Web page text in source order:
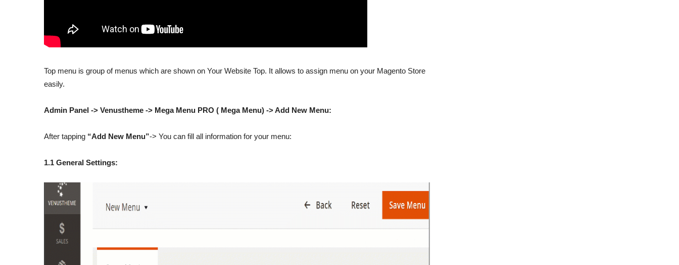
Top menu is group of menus which are shown on Your Website Top. It allows to assign menu on your Magento Store
easily.
Admin Panel -> Venustheme -> Mega Menu PRO ( Mega Menu) -> Add New Menu:
After tapping “Add New Menu”-> You can fill all information for your menu:
1.1 General Settings: